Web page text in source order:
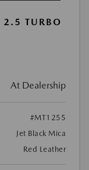
TURBO
At Dealership
#MT1255
Jet Black Mica
Red Leather